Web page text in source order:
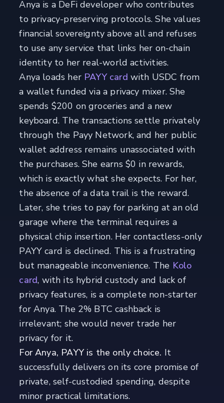
Anya is a DeFi developer who contributes
to privacy-preserving protocols. She values
financial sovereignty above all and refuses
to use any service that links her on-chain
identity to her real-world activities.
Anya loads her PAYY card with USDC from
a wallet funded via a privacy mixer. She
spends $200 on groceries and a new
keyboard. The transactions settle privately
through the Payy Network, and her public
wallet address remains unassociated with
the purchases. She earns $0 in rewards,
which is exactly what she expects. For her,
the absence of a data trail is the reward.
Later, she tries to pay for parking at an old
garage where the terminal requires a
physical chip insertion. Her contactless-only
PAYY card is declined. This is a frustrating
but manageable inconvenience. The Kolo
card, with its hybrid custody and lack of
privacy features, is a complete non-starter
for Anya. The 2% BTC cashback is
irrelevant; she would never trade her
privacy for it.
For Anya, PAYY is the only choice. It
successfully delivers on its core promise of
private, self-custodied spending, despite
minor practical limitations.